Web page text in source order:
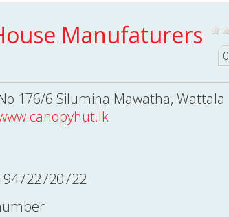
Manufaturers
0
176/6 Silumina Mawatha, Wattala